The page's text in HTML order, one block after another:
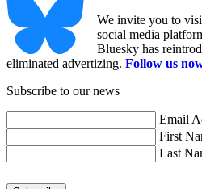
We invite you to
social media
Bluesky has
eliminated advertizing. Follow us
Subscribe to our news
Email
First
Last